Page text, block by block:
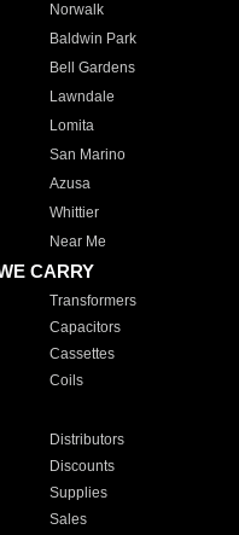
Norwalk
Baldwin Park
Bell Gardens
Lawndale
Lomita
San Marino
Azusa
Whittier
Near Me
CARRY
Transformers
Capacitors
Cassettes
Coils
Distributors
Discounts
Supplies
Sales